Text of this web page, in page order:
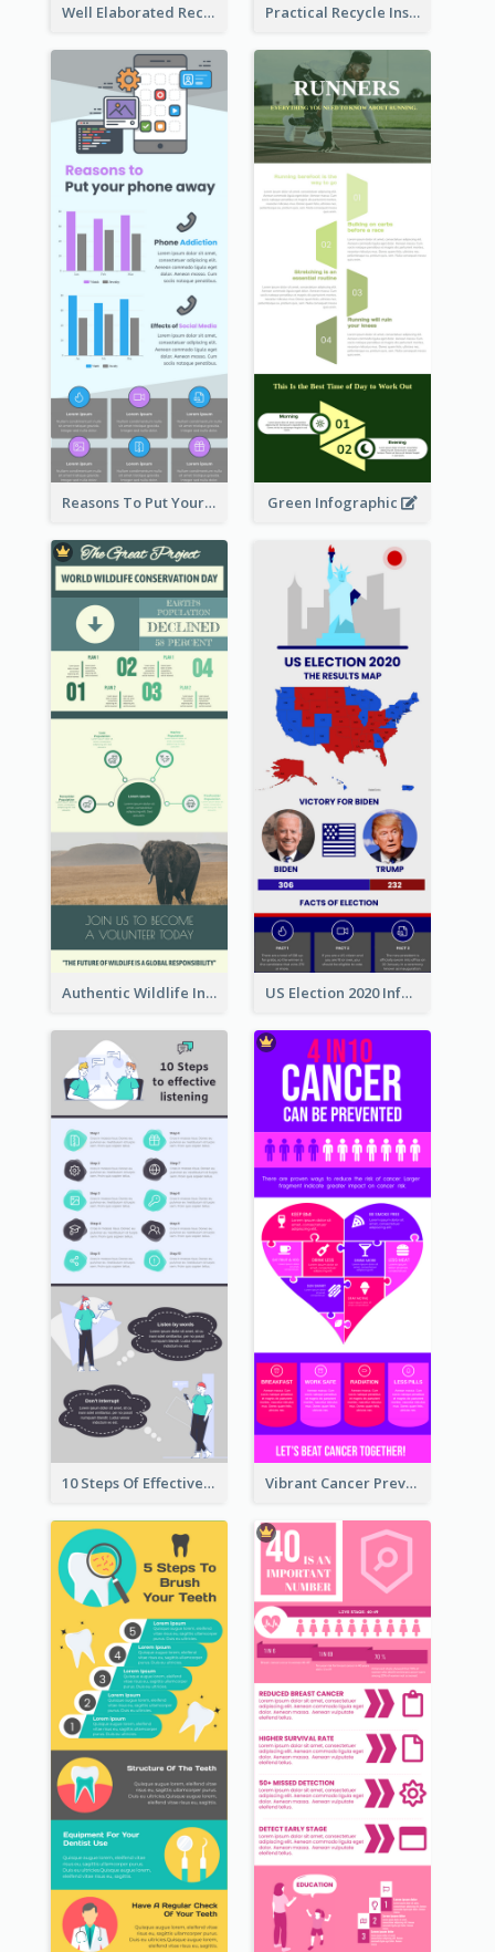
Well Elaborated Recycling Illustration Tips Design Infographic Practical Recycle Instruction Infographic Design Ideas
Reasons To Put Your Phone Away Infographic Green Infographic
Authentic Wildlife Information Infographic Poster Design US Election 2020 Infographic
10 Steps Of Effective Listening Infographic Vibrant Cancer Prevention Infographic Design Idea